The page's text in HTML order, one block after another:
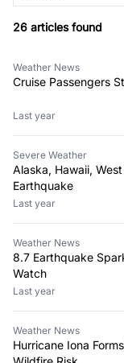
26 articles found
Weather News
Cruise Passengers
Last year
Severe Weather
Alaska, Hawaii,
Earthquake
Last year
Weather News
8.7 Earthquake
Watch
Last year
Weather News
Hurricane Iona